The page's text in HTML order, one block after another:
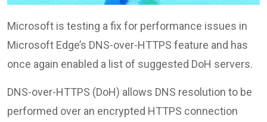
Microsoft is testing a fix for performance issues in
Microsoft Edge’s DNS-over-HTTPS feature and has
once again enabled a list of suggested DoH servers.
DNS-over-HTTPS (DoH) allows DNS resolution to be
performed over an encrypted HTTPS connection